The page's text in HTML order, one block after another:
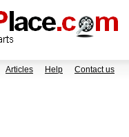
Articles Help Contact us